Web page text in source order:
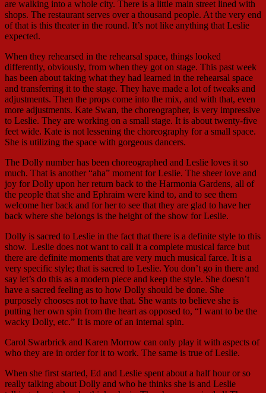
are walking into a whole city. There is a little main street lined with
shops. The restaurant serves over a thousand people. At the very end
of that is this theater in the round. It’s not like anything that Leslie
expected.
When they rehearsed in the rehearsal space, things looked
differently, obviously, from when they got on stage. This past week
has been about taking what they had learned in the rehearsal space
and transferring it to the stage. They have made a lot of tweaks and
adjustments. Then the props come into the mix, and with that, even
more adjustments. Kate Swan, the choreographer, is very impressive
to Leslie. They are working on a small stage. It is about twenty-five
feet wide. Kate is not lessening the choreography for a small space.
She is utilizing the space with gorgeous dancers.
The Dolly number has been choreographed and Leslie loves it so
much. That is another “aha” moment for Leslie. The sheer love and
joy for Dolly upon her return back to the Harmonia Gardens, all of
the people that she and Ephraim were kind to, and to see them
welcome her back and for her to see that they are glad to have her
back where she belongs is the height of the show for Leslie.
Dolly is sacred to Leslie in the fact that there is a definite style to this
show. Leslie does not want to call it a complete musical farce but
there are definite moments that are very much musical farce. It is a
very specific style; that is sacred to Leslie. You don’t go in there and
say let’s do this as a modern piece and keep the style. She doesn’t
have a sacred feeling as to how Dolly should be done. She
purposely chooses not to have that. She wants to believe she is
putting her own spin from the heart as opposed to, “I want to be the
wacky Dolly, etc.” It is more of an internal spin.
Carol Swarbrick and Karen Morrow can only play it with aspects of
who they are in order for it to work. The same is true of Leslie.
When she first started, Ed and Leslie spent about a half hour or so
really talking about Dolly and who he thinks she is and Leslie